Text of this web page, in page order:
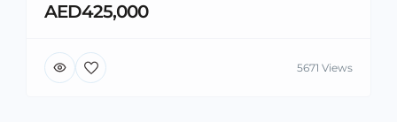
AED425,000
5671 Views